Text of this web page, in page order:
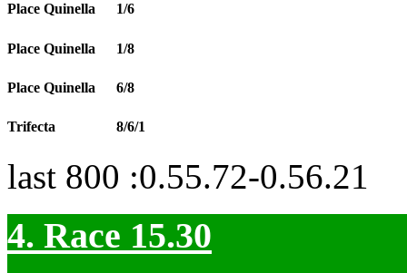
Place Quinella 1/6
Place Quinella 1/8
Place Quinella 6/8
Trifecta 8/6/1
last 800 :0.55.72-0.56.21
4. Race 15.30